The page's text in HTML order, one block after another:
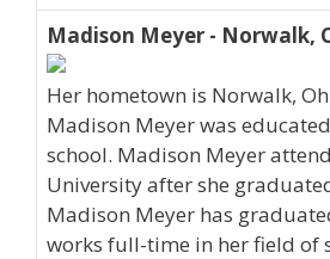
Madison Meyer - Norwalk,
Her hometown is Norwalk,
Madison Meyer was
school. Madison Meyer
University after she
Madison Meyer has
works full-time in her field of